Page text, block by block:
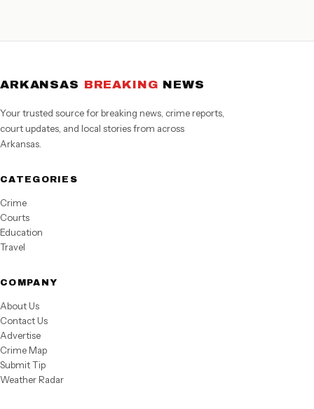
ARKANSAS BREAKING NEWS
Your trusted source for breaking news, crime reports,
court updates, and local stories from across
Arkansas.
CATEGORIES
Crime
Courts
Education
Travel
COMPANY
About Us
Contact Us
Advertise
Crime Map
Submit Tip
Weather Radar